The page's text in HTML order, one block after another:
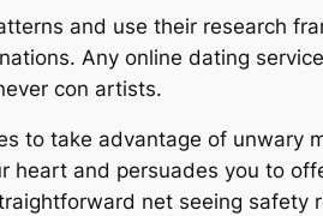
and use their research
Any online dating
con artists.
to take advantage of unwary
heart and persuades you to
net seeing safety